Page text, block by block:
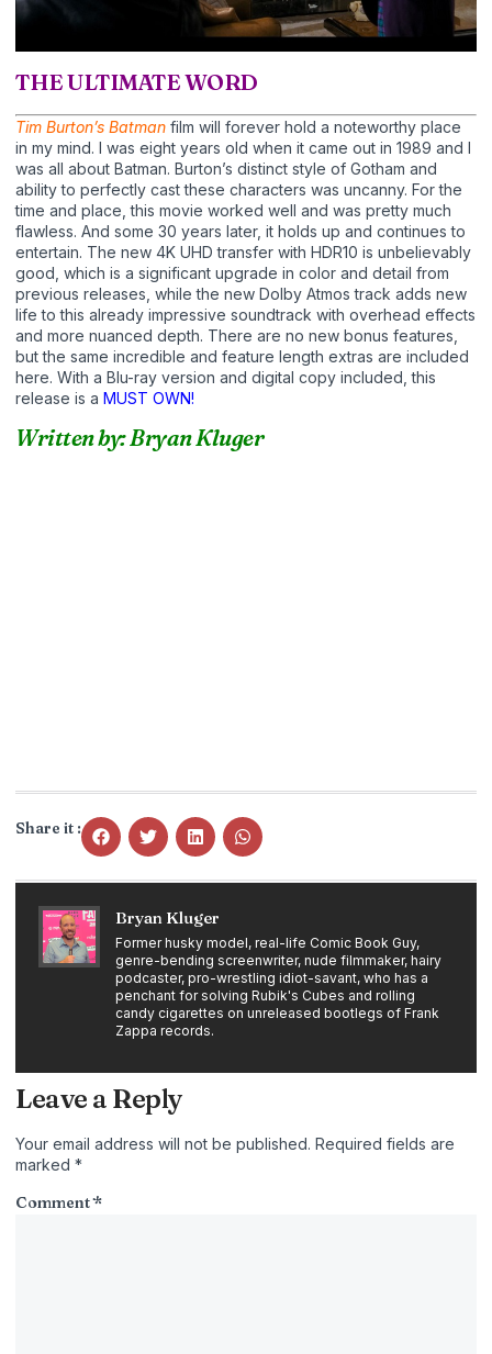
THE ULTIMATE WORD
Tim Burton’s Batman film will forever hold a noteworthy place
in my mind. I was eight years old when it came out in 1989 and I
was all about Batman. Burton’s distinct style of Gotham and
ability to perfectly cast these characters was uncanny. For the
time and place, this movie worked well and was pretty much
flawless. And some 30 years later, it holds up and continues to
entertain. The new 4K UHD transfer with HDR10 is unbelievably
good, which is a significant upgrade in color and detail from
previous releases, while the new Dolby Atmos track adds new
life to this already impressive soundtrack with overhead effects
and more nuanced depth. There are no new bonus features,
but the same incredible and feature length extras are included
here. With a Blu-ray version and digital copy included, this
release is a MUST OWN!
Written by: Bryan Kluger
Share it :
Bryan Kluger
Former husky model, real-life Comic Book Guy,
genre-bending screenwriter, nude filmmaker, hairy
podcaster, pro-wrestling idiot-savant, who has a
penchant for solving Rubik's Cubes and rolling
candy cigarettes on unreleased bootlegs of Frank
Zappa records.
Leave a Reply
Your email address will not be published. Required fields are
marked *
Comment*